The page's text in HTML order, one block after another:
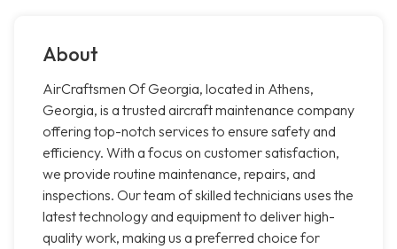
About
AirCraftsmen Of Georgia, located in Athens,
Georgia, is a trusted aircraft maintenance company
offering top-notch services to ensure safety and
efficiency. With a focus on customer satisfaction,
we provide routine maintenance, repairs, and
inspections. Our team of skilled technicians uses the
latest technology and equipment to deliver high-
quality work, making us a preferred choice for